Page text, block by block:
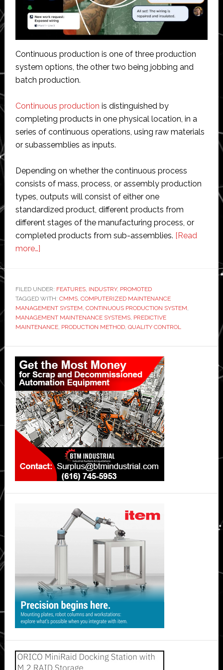
Continuous production is one of three production
system options, the other two being jobbing and
batch production.
Continuous production is distinguished by
completing products in one physical location, in a
series of continuous operations, using raw materials
or subassemblies as inputs.
Depending on whether the continuous process
consists of mass, process, or assembly production
types, outputs will consist of either one
standardized product, different products from
different stages of the manufacturing process, or
completed products from sub-assemblies. [Read
more…]about
establish
a
continuous
production
FILED UNDER: FEATURES, INDUSTRY, PROMOTED
TAGGED WITH: CMMS, COMPUTERIZED MAINTENANCE
MANAGEMENT SYSTEM, CONTINUOUS PRODUCTION SYSTEM,
MANAGEMENT MAINTENANCE SYSTEMS, PREDICTIVE
MAINTENANCE, PRODUCTION METHOD, QUALITY CONTROL
Primary
Sidebar